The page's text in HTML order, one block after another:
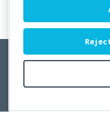
Copyright
Use of this site